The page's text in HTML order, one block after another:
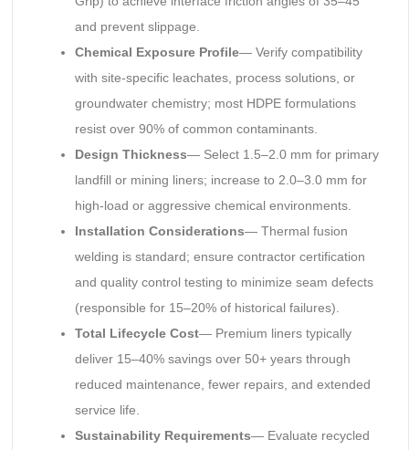
and prevent slippage.
Chemical Exposure Profile— Verify compatibility
with site-specific leachates, process solutions, or
groundwater chemistry; most HDPE formulations
resist over 90% of common contaminants.
Design Thickness— Select 1.5–2.0 mm for primary
landfill or mining liners; increase to 2.0–3.0 mm for
high-load or aggressive chemical environments.
Installation Considerations— Thermal fusion
welding is standard; ensure contractor certification
and quality control testing to minimize seam defects
(responsible for 15–20% of historical failures).
Total Lifecycle Cost— Premium liners typically
deliver 15–40% savings over 50+ years through
reduced maintenance, fewer repairs, and extended
service life.
Sustainability Requirements— Evaluate recycled